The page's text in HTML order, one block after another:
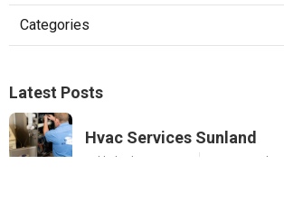
Categories
Latest Posts
Hvac Services Sunland
Published Aug 05, 26 10 min read